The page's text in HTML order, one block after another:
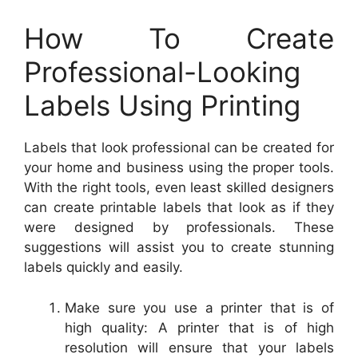
How To Create
Professional-Looking
Labels Using Printing
Labels that look professional can be created for
your home and business using the proper tools.
With the right tools, even least skilled designers
can create printable labels that look as if they
were designed by professionals. These
suggestions will assist you to create stunning
labels quickly and easily.
Make sure you use a printer that is of
high quality: A printer that is of high
resolution will ensure that your labels